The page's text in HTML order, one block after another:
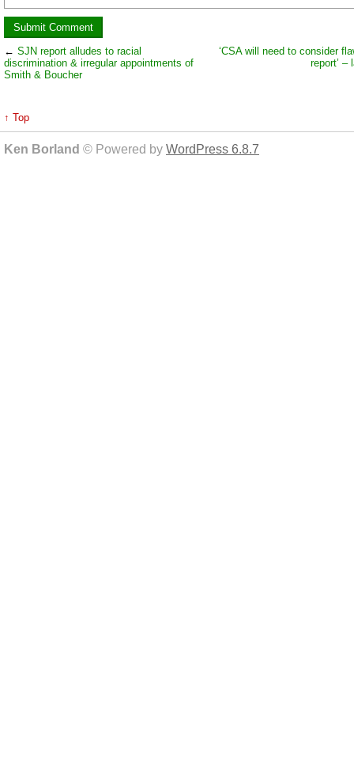
← SJN report alludes to racial
discrimination & irregular appointments of
Smith & Boucher
‘CSA will need to consider
report’ –
↑ Top
Ken Borland © Powered by WordPress 6.8.7